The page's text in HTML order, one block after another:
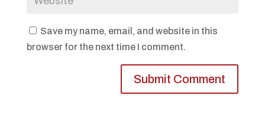
Save my name, email, and website in this
browser for the next time I comment.